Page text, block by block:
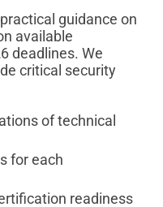
guidance on
available
deadlines. We
critical security
of technical
for each
readiness